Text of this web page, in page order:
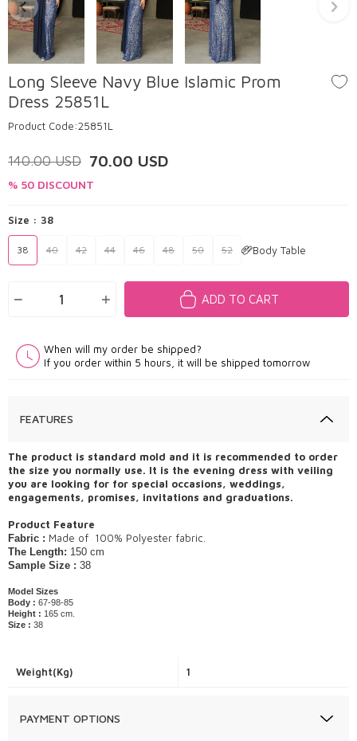
Long Sleeve Navy Blue Islamic Prom
Dress 25851L
Product Code:25851L
140.00USD 70.00 USD
% 50 DISCOUNT
Size : 38
38 40 42 44 46 48 50 52 Body Table
ADD TO CART
When will my order be shipped?
If you order within 5 hours, it will be shipped tomorrow
FEATURES
The product is standard mold and it is recommended to order
the size you normally use. It is the evening dress with veiling
you are looking for for special occasions, weddings,
engagements, promises, invitations and graduations.
Product Feature
Fabric : Made of ​ 100% Polyester fabric.
The Length: 150 cm
Sample Size : 38
Model Sizes
Body : 67-98-85
Height : 165 cm.
Size : 38
Weight(Kg) 1
PAYMENT OPTIONS